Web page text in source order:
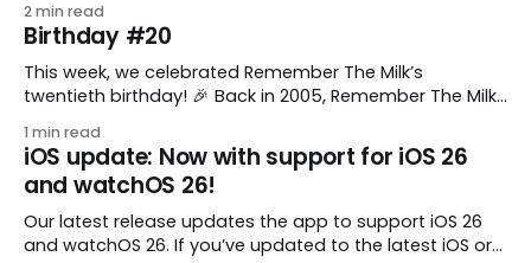
to keep a group of checklists within reach for reference.
I use Remember The Milk together with Evernote to
manage various
2 min read
Birthday #20
This week, we celebrated Remember The Milk’s
twentieth birthday! 🎉 Back in 2005, Remember The Milk
enthusiastic stuffed monkey. It’s hard to believe we’re
now celebrating two whole decades of helping people
all around the world get
1 min read
iOS update: Now with support for iOS 26
and watchOS 26!
Our latest release updates the app to support iOS 26
and watchOS 26. If you’ve updated to the latest iOS or